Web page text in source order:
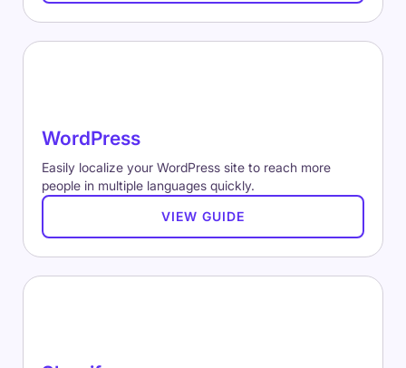
WordPress
Easily localize your WordPress site to reach more
people in multiple languages quickly.
VIEW GUIDE